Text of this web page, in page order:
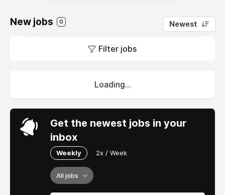
New jobs 0 Newest
Filter jobs
Loading...
Get the newest jobs in your
inbox
Weekly 2x / Week
All jobs